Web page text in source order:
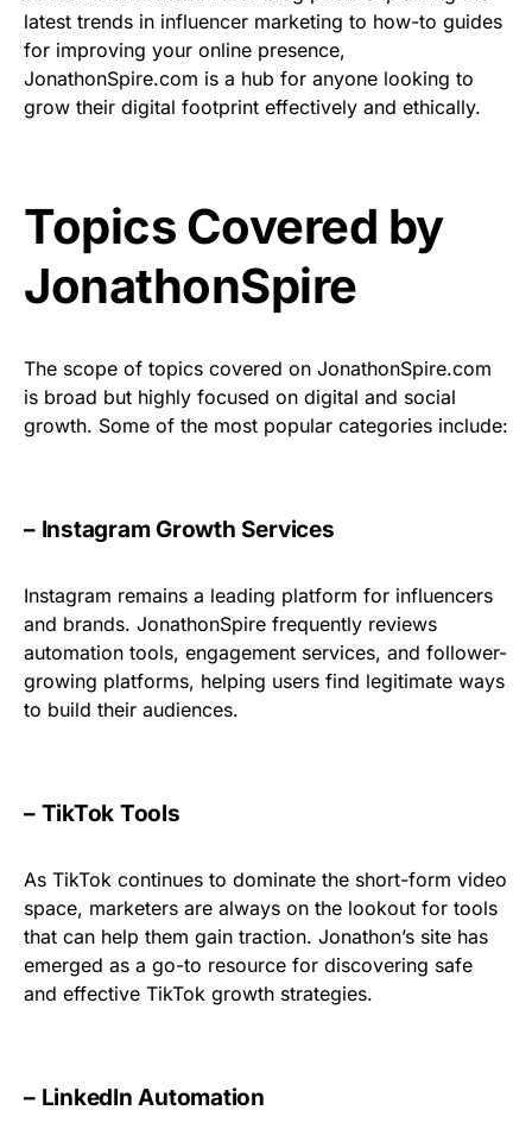
latest trends in influencer marketing to how-to guides
for improving your online presence,
JonathonSpire.com is a hub for anyone looking to
grow their digital footprint effectively and ethically.
Topics Covered by
JonathonSpire
The scope of topics covered on JonathonSpire.com
is broad but highly focused on digital and social
growth. Some of the most popular categories include:
– Instagram Growth Services
Instagram remains a leading platform for influencers
and brands. JonathonSpire frequently reviews
automation tools, engagement services, and follower-
growing platforms, helping users find legitimate ways
to build their audiences.
– TikTok Tools
As TikTok continues to dominate the short-form video
space, marketers are always on the lookout for tools
that can help them gain traction. Jonathon’s site has
emerged as a go-to resource for discovering safe
and effective TikTok growth strategies.
– LinkedIn Automation